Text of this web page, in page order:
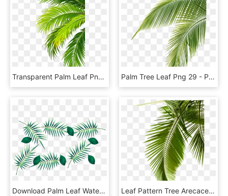
Transparent Palm Leaf Png - Coconut Leaf Png, Png Download Palm Tree Leaf Png 29 - Palm Tree Leaves Png, Transparent Png
Download Palm Leaf Watercolour Transparent Png Images, Png Download Leaf Pattern Tree Arecaceae Paper Palm Branch Clipart - Backgrounds White And Green, HD Png Download